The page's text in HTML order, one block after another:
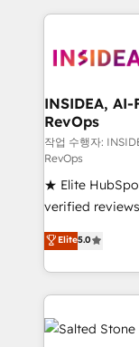
Partner
architecture,
Choose RP: - Secure: Soc2 compliant 🛡️ - Pricing:
Implementations
in 14 days ⚡ - Global: 250
continents 🌐 - Scale: Fastest tiering
Partner 🪴 - Sales Hub: More
any other Partner
Salesforce
hire a
hire a technical
partner built to
INSIDEA,
RevOps
작업 수행자:
RevOps
★ Elite
verified
G2 & Clutch ★
experts ★
countries ★ AI-
obsessed INSIDEA helps growing companies turn
HubSpot into a
team, migrate
Elite5.0